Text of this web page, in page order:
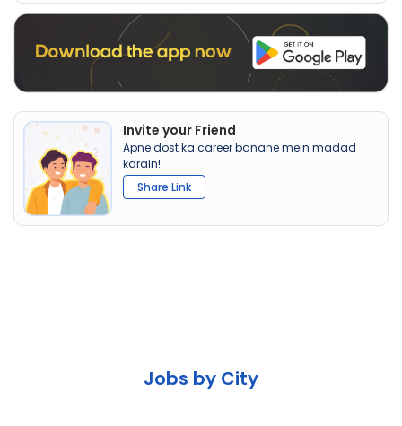
Invite your Friend
Apne dost ka career banane mein madad
karain!
Share Link
Jobs by City